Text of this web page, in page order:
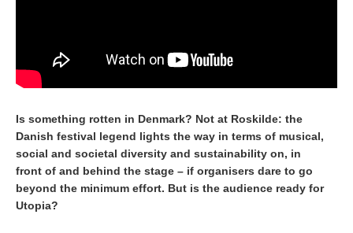
Is something rotten in Denmark? Not at Roskilde: the
Danish festival legend lights the way in terms of musical,
social and societal diversity and sustainability on, in
front of and behind the stage – if organisers dare to go
beyond the minimum effort. But is the audience ready for
Utopia?